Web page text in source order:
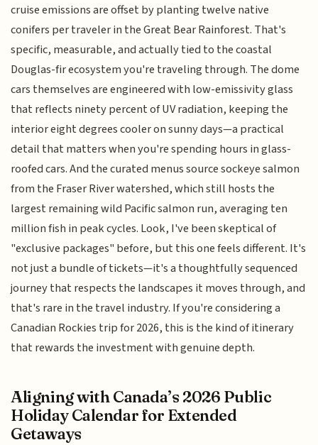
cruise emissions are offset by planting twelve native
conifers per traveler in the Great Bear Rainforest. That's
specific, measurable, and actually tied to the coastal
Douglas-fir ecosystem you're traveling through. The dome
cars themselves are engineered with low-emissivity glass
that reflects ninety percent of UV radiation, keeping the
interior eight degrees cooler on sunny days—a practical
detail that matters when you're spending hours in glass-
roofed cars. And the curated menus source sockeye salmon
from the Fraser River watershed, which still hosts the
largest remaining wild Pacific salmon run, averaging ten
million fish in peak cycles. Look, I've been skeptical of
"exclusive packages" before, but this one feels different. It's
not just a bundle of tickets—it's a thoughtfully sequenced
journey that respects the landscapes it moves through, and
that's rare in the travel industry. If you're considering a
Canadian Rockies trip for 2026, this is the kind of itinerary
that rewards the investment with genuine depth.
Aligning with Canada’s 2026 Public
Holiday Calendar for Extended
Getaways